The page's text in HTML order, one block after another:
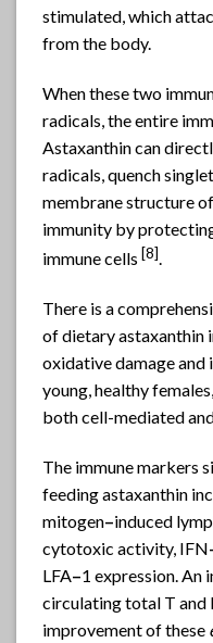
stimulated, which
from the body.
When these two
radicals, the entire
Astaxanthin can
radicals, quench
membrane structure
immunity by
immune cells [8].
There is a
of dietary astaxanthin
oxidative damage and
young, healthy
both cell-mediated
The immune markers
feeding astaxanthin
mitogen–induced
cytotoxic activity, IFN
LFA–1 expression. An
circulating total T and
improvement of these